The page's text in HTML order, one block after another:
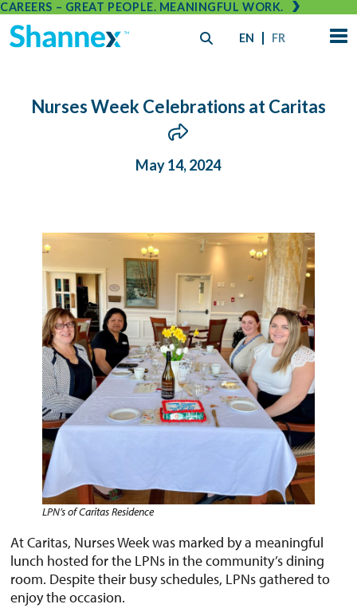
CAREERS – GREAT PEOPLE. MEANINGFUL WORK.
EN FR
Nurses Week Celebrations at Caritas
May 14, 2024
LPN’s of CaritasResidence
At Caritas, Nurses Week was marked by a meaningful
lunch hosted for the LPNs in the community’s dining
room. Despite their busy schedules, LPNs gathered to
enjoy the occasion.